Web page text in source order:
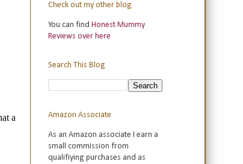
Check out my other blog
You can find Honest Mummy
Reviews over here
Search This Blog
Amazon Associate
As an Amazon associate I earn a
small commission from
qualifiying purchases and as